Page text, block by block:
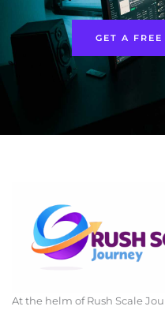
GET A
At the helm of Rush Scale